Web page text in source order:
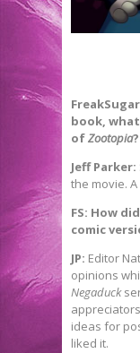
book,
ofZootopia?
Jeff Parker:
the movie. A
FS: How
comic
JP: Editor
opinions
Negaduck
ideas for
liked it.